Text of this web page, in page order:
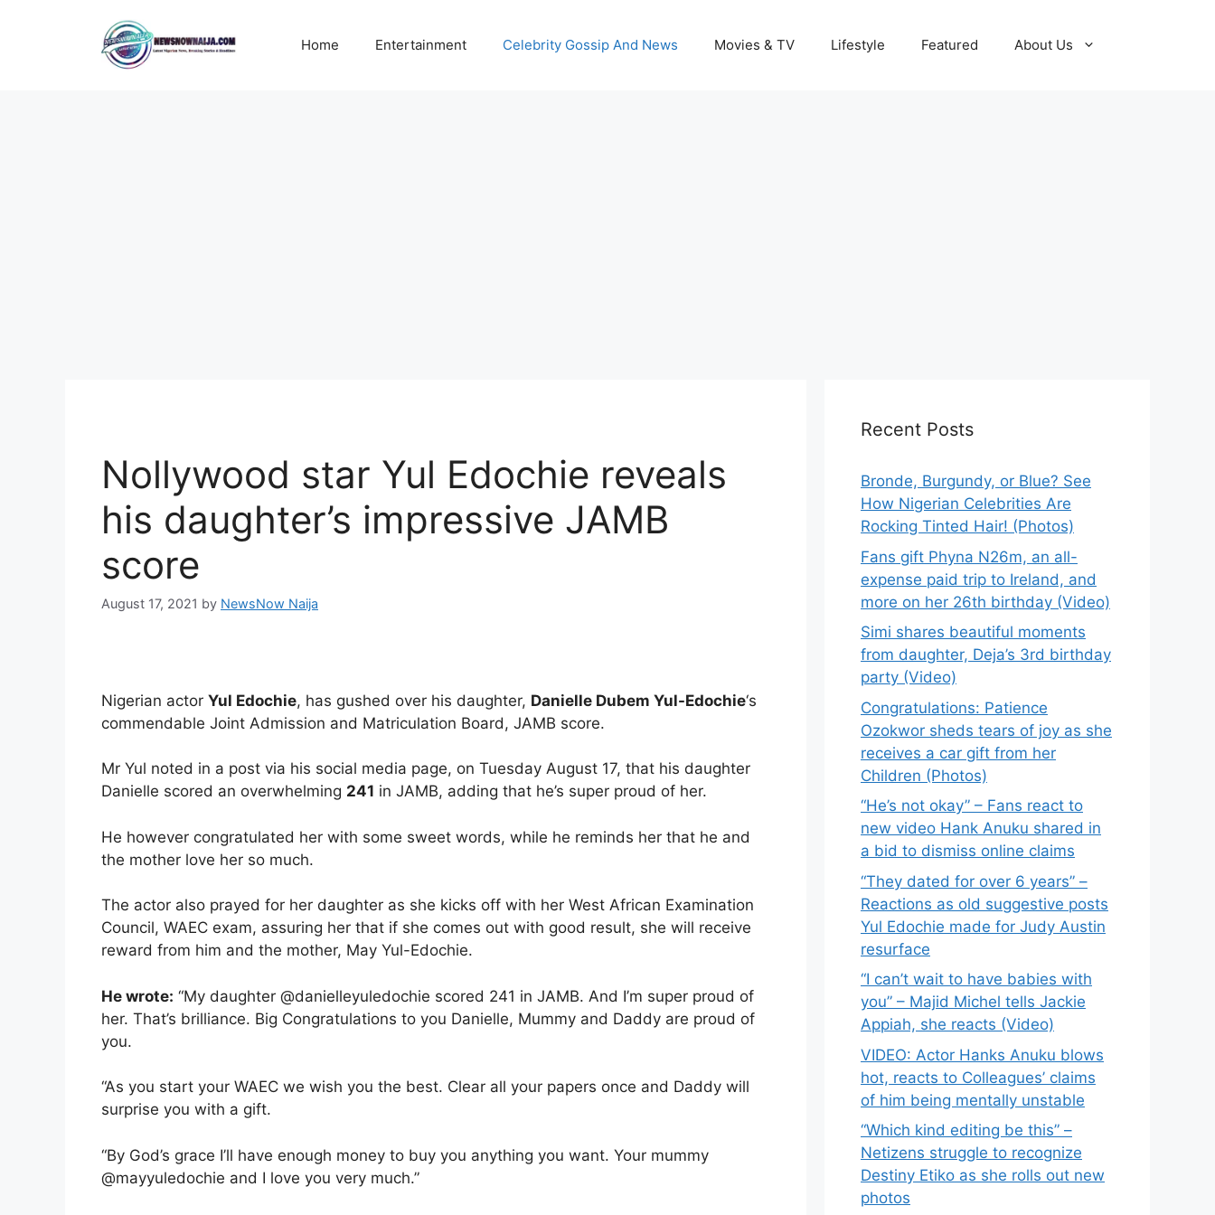
Home Entertainment Celebrity Gossip And News Movies & TV Lifestyle Featured About Us
Nollywood star Yul Edochie reveals
his daughter’s impressive JAMB
score
August 17, 2021 by NewsNow Naija
Nigerian actor Yul Edochie, has gushed over his daughter, Danielle Dubem Yul-Edochie‘s
commendable Joint Admission and Matriculation Board, JAMB score.
Mr Yul noted in a post via his social media page, on Tuesday August 17, that his daughter
Danielle scored an overwhelming 241 in JAMB, adding that he’s super proud of her.
He however congratulated her with some sweet words, while he reminds her that he and
the mother love her so much.
The actor also prayed for her daughter as she kicks off with her West African Examination
Council, WAEC exam, assuring her that if she comes out with good result, she will receive
reward from him and the mother, May Yul-Edochie.
He wrote: “My daughter @danielleyuledochie scored 241 in JAMB. And I’m super proud of
her. That’s brilliance. Big Congratulations to you Danielle, Mummy and Daddy are proud of
you.
“As you start your WAEC we wish you the best. Clear all your papers once and Daddy will
surprise you with a gift.
“By God’s grace I’ll have enough money to buy you anything you want. Your mummy
@mayyuledochie and I love you very much.”
Recent Posts
Bronde, Burgundy, or Blue? See
How Nigerian Celebrities Are
Rocking Tinted Hair! (Photos)
Fans gift Phyna N26m, an all-
expense paid trip to Ireland, and
more on her 26th birthday (Video)
Simi shares beautiful moments
from daughter, Deja’s 3rd birthday
party (Video)
Congratulations: Patience
Ozokwor sheds tears of joy as she
receives a car gift from her
Children (Photos)
“He’s not okay” – Fans react to
new video Hank Anuku shared in
a bid to dismiss online claims
“They dated for over 6 years” –
Reactions as old suggestive posts
Yul Edochie made for Judy Austin
resurface
“I can’t wait to have babies with
you” – Majid Michel tells Jackie
Appiah, she reacts (Video)
VIDEO: Actor Hanks Anuku blows
hot, reacts to Colleagues’ claims
of him being mentally unstable
“Which kind editing be this” –
Netizens struggle to recognize
Destiny Etiko as she rolls out new
photos